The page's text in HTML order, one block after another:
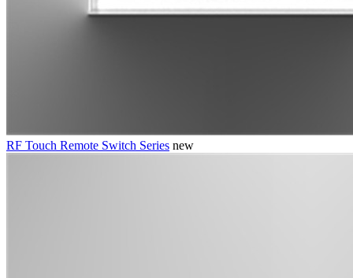
RF Touch Remote Switch Series new